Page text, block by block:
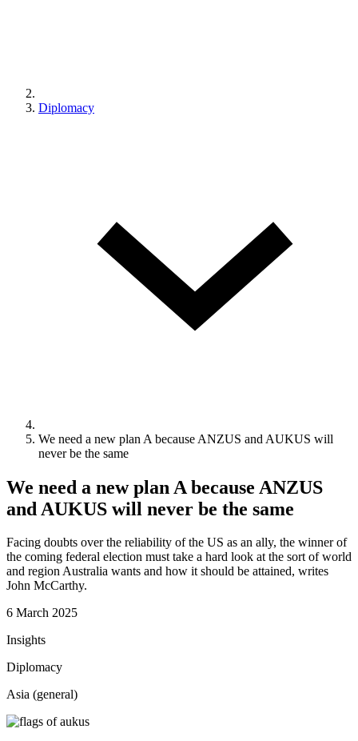
Diplomacy
We need a new plan A because ANZUS and AUKUS will
never be the same
We need a new plan A because ANZUS
and AUKUS will never be the same
Facing doubts over the reliability of the US as an ally, the winner of
the coming federal election must take a hard look at the sort of world
and region Australia wants and how it should be attained, writes
John McCarthy.
6 March 2025
Insights
Diplomacy
Asia (general)